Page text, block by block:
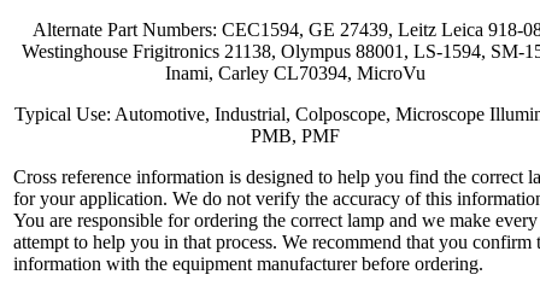
Alternate Part Numbers: CEC1594, GE 27439, Leitz Leica 918-
Westinghouse Frigitronics 21138, Olympus 88001, LS-1594, SM-
Inami, Carley CL70394, MicroVu
Typical Use: Automotive, Industrial, Colposcope, Microscope
PMB, PMF
Cross reference information is designed to help you find the correct
for your application. We do not verify the accuracy of this
You are responsible for ordering the correct lamp and we make every
attempt to help you in that process. We recommend that you confirm
information with the equipment manufacturer before ordering.